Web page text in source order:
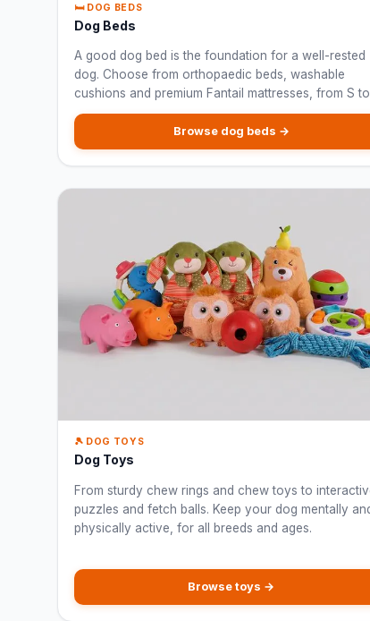
🛏️ DOG BEDS
Dog Beds
A good dog bed is the foundation for a well-rested
dog. Choose from orthopaedic beds, washable
cushions and premium Fantail mattresses, from S to
for every breed.
Browse dog beds →
🎾 DOG TOYS
Dog Toys
From sturdy chew rings and chew toys to
puzzles and fetch balls. Keep your dog mentally
physically active, for all breeds and ages.
Browse toys →